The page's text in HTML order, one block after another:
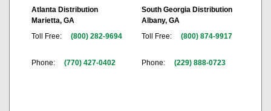
Atlanta Distribution
Marietta, GA
Toll Free:
(800) 282-9694
Phone: (770) 427-0402
South Georgia Distribution
Albany, GA
Toll Free:
(800) 874-9917
Phone: (229) 888-0723